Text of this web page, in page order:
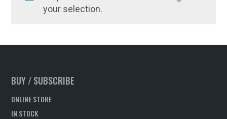
your selection.
BUY / SUBSCRIBE
ONLINE STORE
IN STOCK